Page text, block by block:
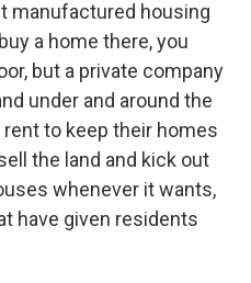
manufactured housing
a home there, you
but a private company
under and around the
to keep their homes
the land and kick out
whenever it wants,
have given residents